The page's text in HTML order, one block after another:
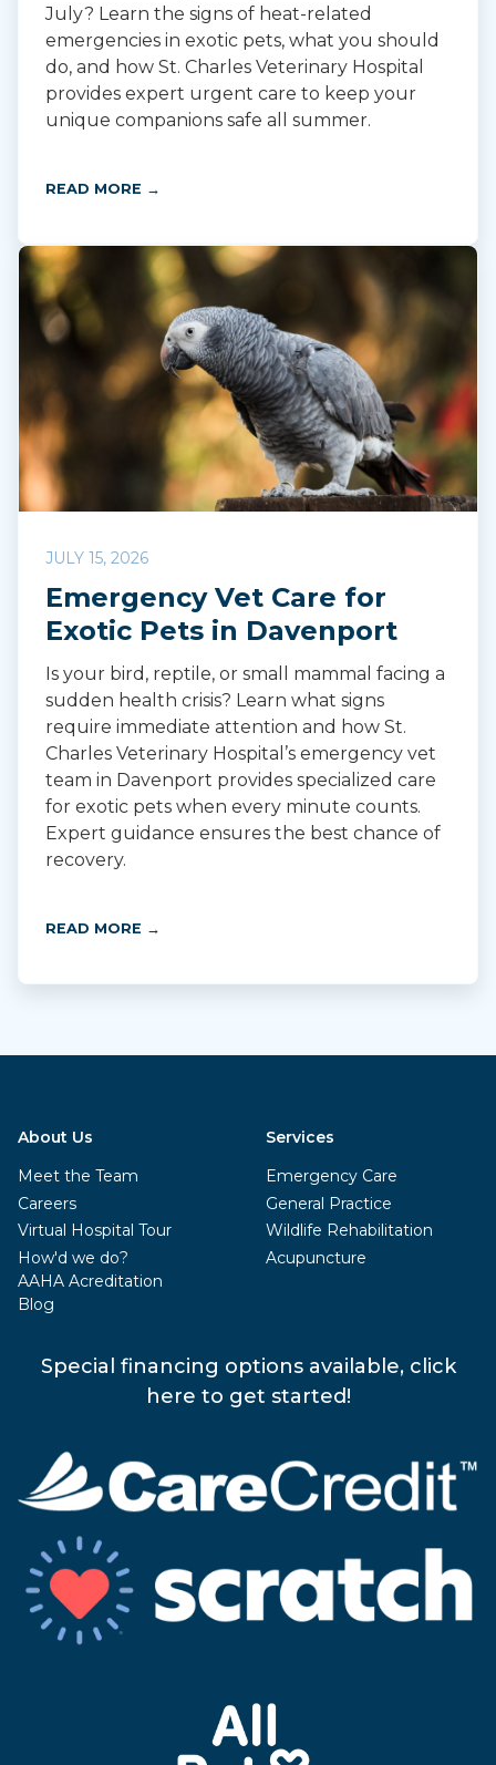
July? Learn the signs of heat-related
emergencies in exotic pets, what you should
do, and how St. Charles Veterinary Hospital
provides expert urgent care to keep your
unique companions safe all summer.
READ MORE →
JULY 15, 2026
Emergency Vet Care for
Exotic Pets in Davenport
Is your bird, reptile, or small mammal facing a
sudden health crisis? Learn what signs
require immediate attention and how St.
Charles Veterinary Hospital’s emergency vet
team in Davenport provides specialized care
for exotic pets when every minute counts.
Expert guidance ensures the best chance of
recovery.
READ MORE →
About Us
Meet the Team
Careers
Virtual Hospital Tour
How'd we do?
AAHA Acreditation
Blog
Services
Emergency Care
General Practice
Wildlife Rehabilitation
Acupuncture
Special financing options available, click
here to get started!